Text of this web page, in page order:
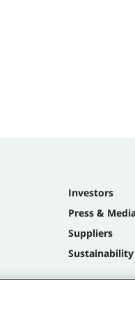
Investors
Press &
Suppliers
Sustainability